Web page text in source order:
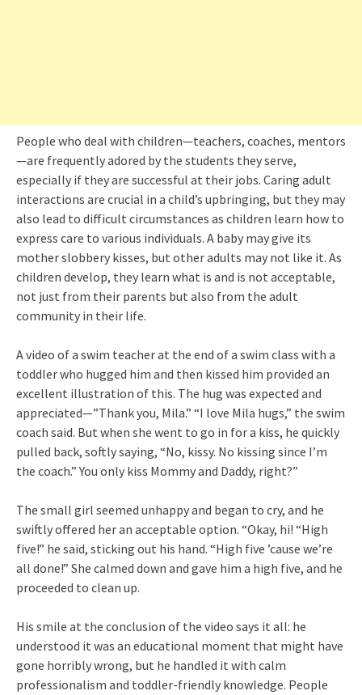
People who deal with children—teachers, coaches, mentors
—are frequently adored by the students they serve,
especially if they are successful at their jobs. Caring adult
interactions are crucial in a child’s upbringing, but they may
also lead to difficult circumstances as children learn how to
express care to various individuals. A baby may give its
mother slobbery kisses, but other adults may not like it. As
children develop, they learn what is and is not acceptable,
not just from their parents but also from the adult
community in their life.
A video of a swim teacher at the end of a swim class with a
toddler who hugged him and then kissed him provided an
excellent illustration of this. The hug was expected and
appreciated—”Thank you, Mila.” “I love Mila hugs,” the swim
coach said. But when she went to go in for a kiss, he quickly
pulled back, softly saying, “No, kissy. No kissing since I’m
the coach.” You only kiss Mommy and Daddy, right?”
The small girl seemed unhappy and began to cry, and he
swiftly offered her an acceptable option. “Okay, hi! “High
five!” he said, sticking out his hand. “High five ’cause we’re
all done!” She calmed down and gave him a high five, and he
proceeded to clean up.
His smile at the conclusion of the video says it all: he
understood it was an educational moment that might have
gone horribly wrong, but he handled it with calm
professionalism and toddler-friendly knowledge. People